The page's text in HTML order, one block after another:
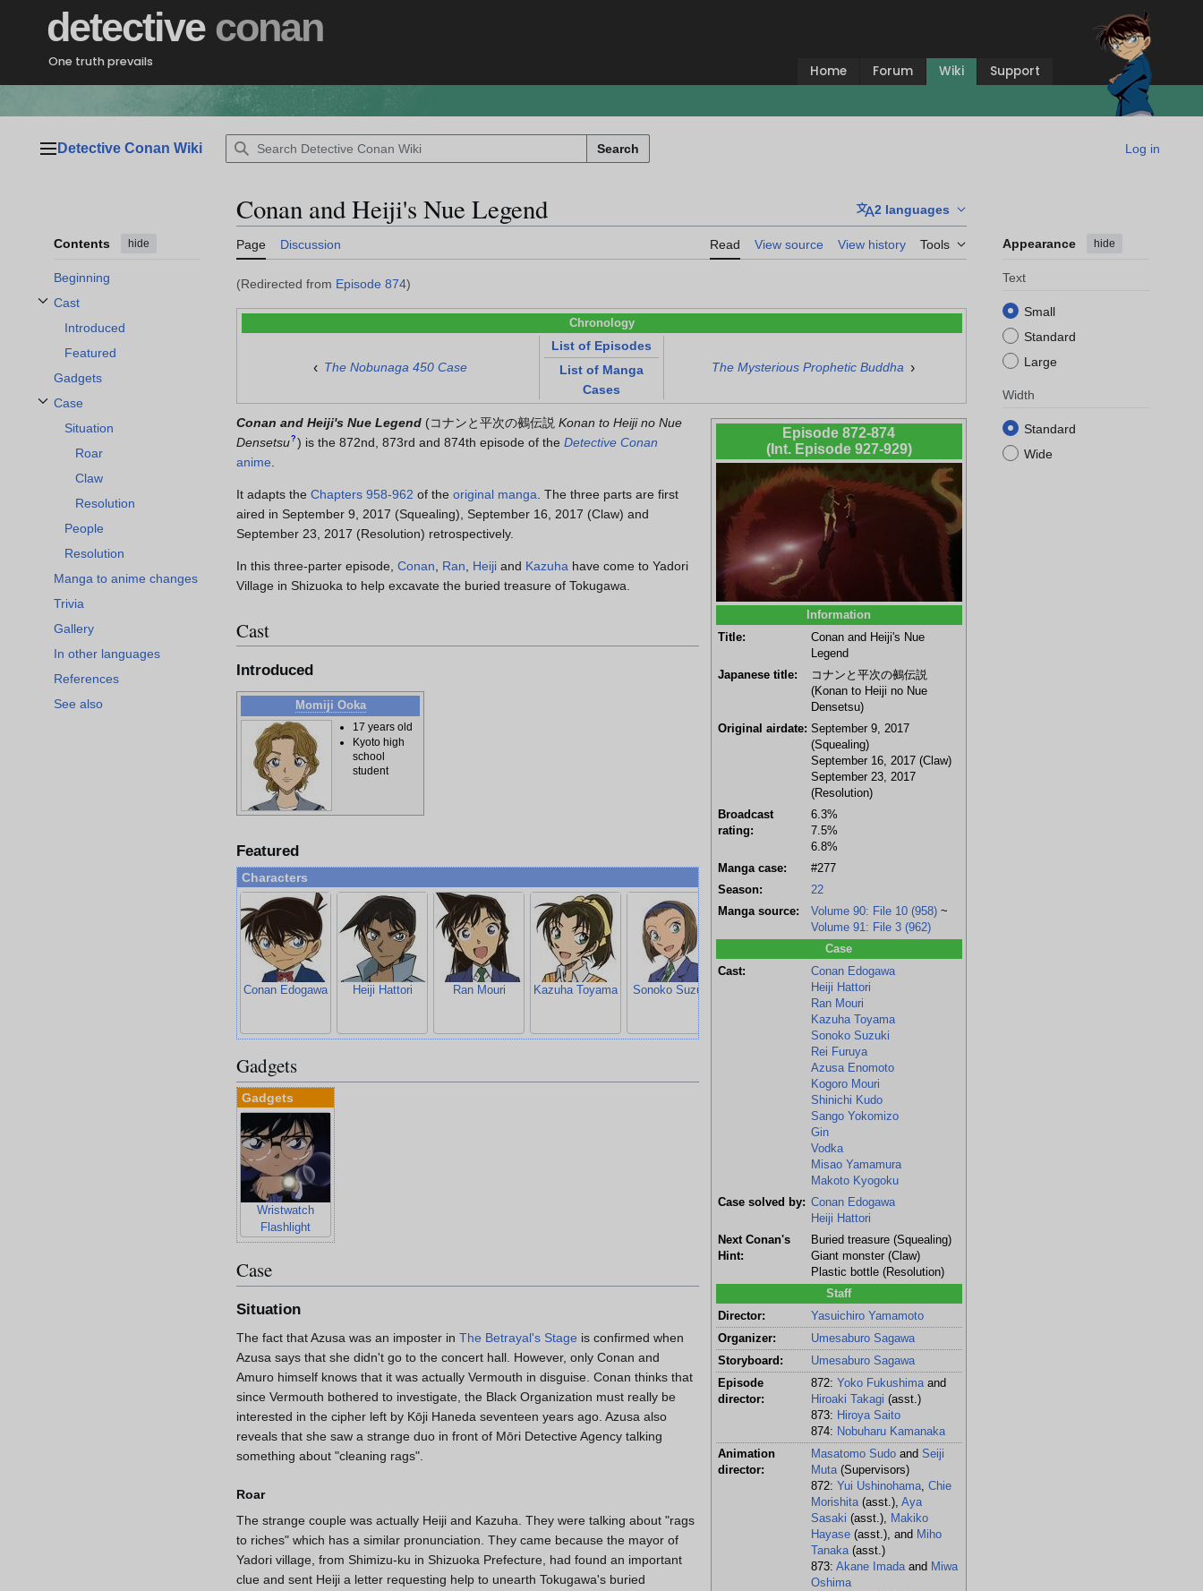
detective conan
One truth prevails
Home Forum Wiki Support
Main menu
Detective Conan Wiki Search Log in
Contents hide
Beginning
Cast
Toggle Cast subsection
Introduced
Featured
Gadgets
Case
Toggle Case subsection
Situation
Roar
Claw
Resolution
People
Resolution
Manga to anime changes
Trivia
Gallery
In other languages
References
See also
Conan and Heiji's Nue Legend 2 languages
Page Discussion Read View source View history Tools Appearance hide
Text
Small
Standard
Large
Width
Standard
Wide
(Redirected from Episode 874)
Chronology
‹ The Nobunaga 450 Case
List of Episodes
List of Manga
Cases
The Mysterious Prophetic Buddha ›
Episode 872-874
(Int. Episode 927-929)
Information
Title:
Conan and Heiji's Nue
Legend
Japanese title:
コナンと平次の鵺伝説
(Konan to Heiji no Nue
Densetsu)
Original airdate: September 9, 2017
(Squealing)
September 16, 2017 (Claw)
September 23, 2017
(Resolution)
Broadcast
rating:
6.3%
7.5%
6.8%
Manga case:
#277
Season:
22
Manga source:
Volume 90: File 10 (958)~
Volume 91: File 3 (962)
Case
Cast:
Conan Edogawa
Heiji Hattori
Ran Mouri
Kazuha Toyama
Sonoko Suzuki
Rei Furuya
Azusa Enomoto
Kogoro Mouri
Shinichi Kudo
Sango Yokomizo
Gin
Vodka
Misao Yamamura
Makoto Kyogoku
Case solved by: Conan Edogawa
Heiji Hattori
Next Conan's
Hint:
Buried treasure (Squealing)
Giant monster (Claw)
Plastic bottle (Resolution)
Staff
Director:
Yasuichiro Yamamoto
Organizer:
Umesaburo Sagawa
Storyboard:
Umesaburo Sagawa
Episode
director:
872: Yoko Fukushimaand
Hiroaki Takagi (asst.)
873: Hiroya Saito
874: Nobuharu Kamanaka
Animation
director:
Masatomo Sudoand Seiji
Muta(Supervisors)
872: Yui Ushinohama, Chie
Morishita(asst.), Aya
Sasaki (asst.), Makiko
Hayase(asst.), and Miho
Tanaka(asst.)
873: Akane Imadaand Miwa
Oshima
Conan and Heiji's Nue Legend (コナンと平次の鵺伝説 Konan to Heiji no Nue
Densetsu? ) is the 872nd, 873rd and 874th episode of the Detective Conan
anime
It adapts the Chapters 958-962 of the original manga . The three parts are first
aired in September 9, 2017 (Squealing), September 16, 2017 (Claw) and
September 23, 2017 (Resolution) retrospectively.
In this three-parter episode, Conan Ran Heiji and Kazuha have come to Yadori
Village in Shizuoka to help excavate the buried treasure of Tokugawa.
Cast
Introduced
Momiji Ooka
17 years old
Kyoto high
school
student
Featured
Characters
Conan Edogawa Heiji Hattori Ran Mouri Kazuha Toyama Sonoko Suzuki Azusa Enomoto
Gadgets
Gadgets
Wristwatch
Flashlight
Case
Situation
The fact that Azusa was an imposter in The Betrayal's Stage is confirmed when
Azusa says that she didn't go to the concert hall. However, only Conan and
Amuro himself knows that it was actually Vermouth in disguise. Conan thinks that
since Vermouth bothered to investigate, the Black Organization must really be
interested in the cipher left by Kōji Haneda seventeen years ago. Azusa also
reveals that she saw a strange duo in front of Mōri Detective Agency talking
something about "cleaning rags".
Roar
The strange couple was actually Heiji and Kazuha. They were talking about "rags
to riches" which has a similar pronunciation. They came because the mayor of
Yadori village, from Shimizu-ku in Shizuoka Prefecture, had found an important
clue and sent Heiji a letter requesting help to unearth Tokugawa's buried